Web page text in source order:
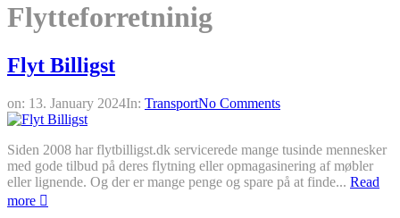
Flytteforretninig
Flyt Billigst
on: 13. January 2024In: TransportNo Comments
Siden 2008 har flytbilligst.dk servicerede mange tusinde mennesker
med gode tilbud på deres flytning eller opmagasinering af møbler
eller lignende. Og der er mange penge og spare på at finde... Read
more